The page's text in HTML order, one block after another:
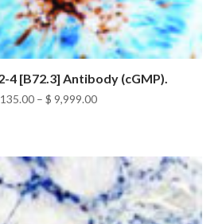
4 [B72.3] Antibody (cGMP).
135.00 – $ 9,999.00Price
through
$ 9,999.00